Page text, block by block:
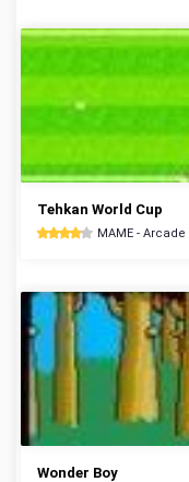
Tehkan World Cup
MAME - Arcade
Wonder Boy